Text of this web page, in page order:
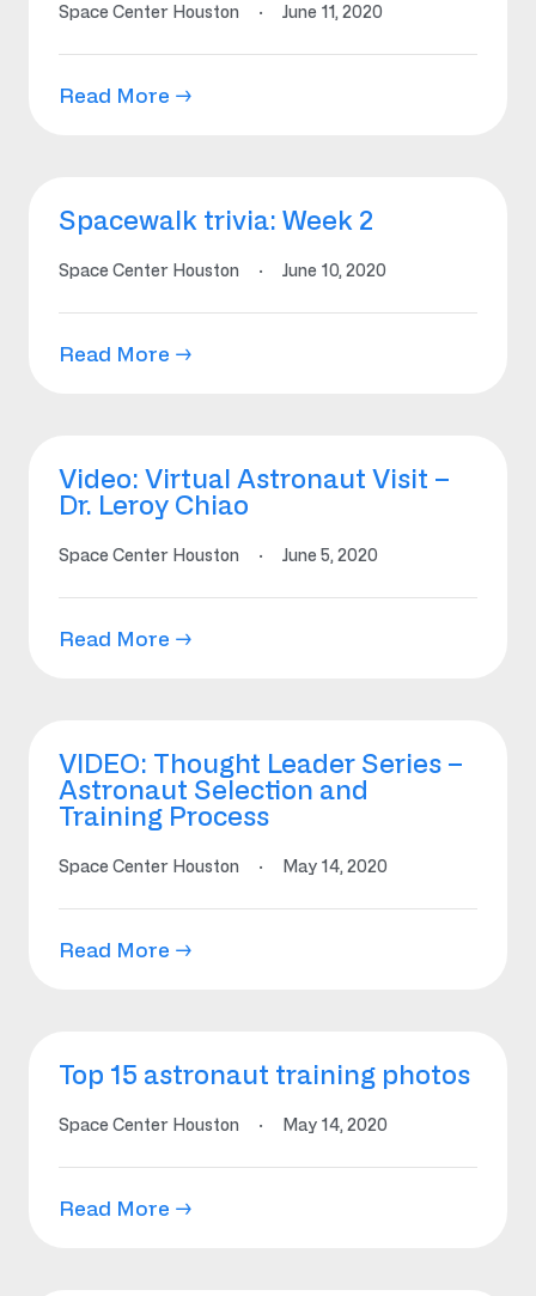
Space Center Houston · June 11, 2020
Read More →
Spacewalk trivia: Week 2
Space Center Houston · June 10, 2020
Read More →
Video: Virtual Astronaut Visit –
Dr. Leroy Chiao
Space Center Houston · June 5, 2020
Read More →
VIDEO: Thought Leader Series –
Astronaut Selection and
Training Process
Space Center Houston · May 14, 2020
Read More →
Top 15 astronaut training photos
Space Center Houston · May 14, 2020
Read More →